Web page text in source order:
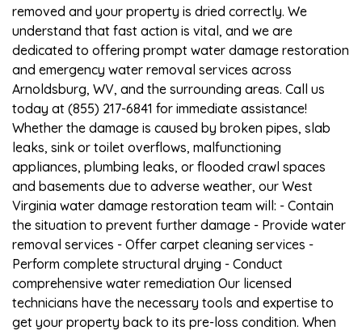
removed and your property is dried correctly. We
understand that fast action is vital, and we are
dedicated to offering prompt water damage restoration
and emergency water removal services across
Arnoldsburg, WV, and the surrounding areas. Call us
today at (855) 217-6841 for immediate assistance!
Whether the damage is caused by broken pipes, slab
leaks, sink or toilet overflows, malfunctioning
appliances, plumbing leaks, or flooded crawl spaces
and basements due to adverse weather, our West
Virginia water damage restoration team will: - Contain
the situation to prevent further damage - Provide water
removal services - Offer carpet cleaning services -
Perform complete structural drying - Conduct
comprehensive water remediation Our licensed
technicians have the necessary tools and expertise to
get your property back to its pre-loss condition. When